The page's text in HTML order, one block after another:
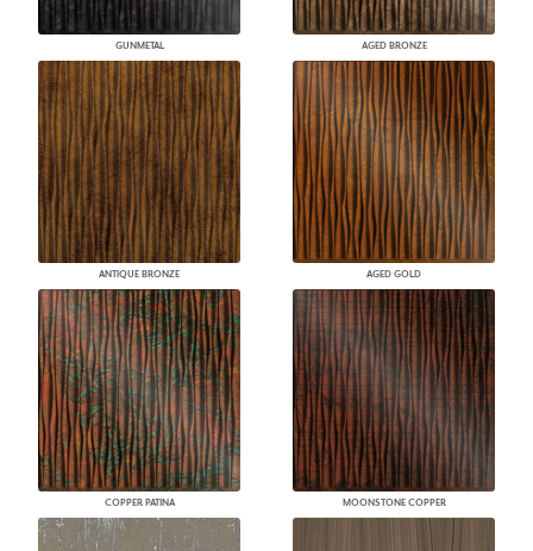
GUNMETAL AGED BRONZE
ANTIQUE BRONZE AGED GOLD
COPPER PATINA MOONSTONE COPPER